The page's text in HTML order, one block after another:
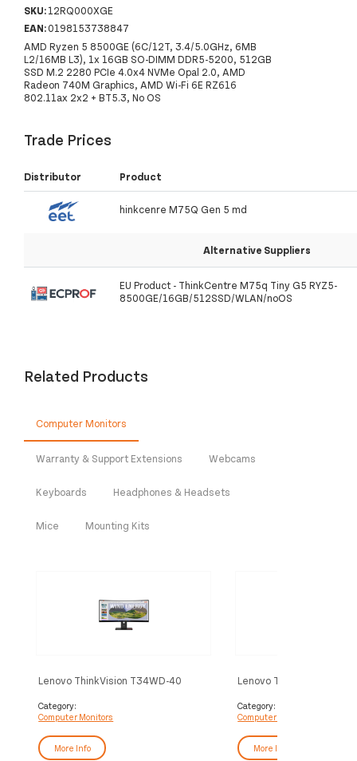
SKU:12RQ000XGE
EAN:0198153738847
AMD Ryzen 5 8500GE (6C/12T, 3.4/5.0GHz, 6MB
L2/16MB L3), 1x 16GB SO-DIMM DDR5-5200, 512GB
SSD M.2 2280 PCIe 4.0x4 NVMe Opal 2.0, AMD
Radeon 740M Graphics, AMD Wi-Fi 6E RZ616
802.11ax 2x2 + BT5.3, No OS
Trade Prices
Distributor Product
hinkcenre M75Q Gen 5 md
Alternative Suppliers
EU Product - ThinkCentre M75q Tiny G5 RYZ5-
8500GE/16GB/512SSD/WLAN/noOS
Related Products
Computer Monitors
Warranty & Support Extensions Webcams
Keyboards Headphones & Headsets
Mice Mounting Kits
Lenovo ThinkVision T34WD-40
Category:
Computer Monitors
More Info
Lenovo ThinkVision
Category:
Computer Monitors
More Info